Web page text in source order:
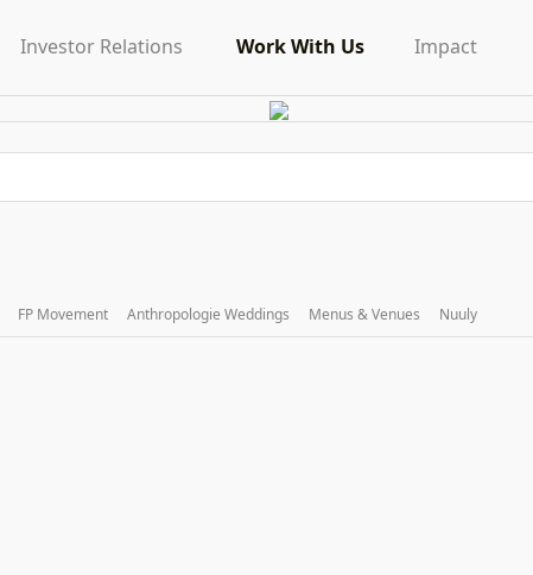
Investor Relations Work With Us Impact
FP Movement Anthropologie Weddings Menus & Venues Nuuly